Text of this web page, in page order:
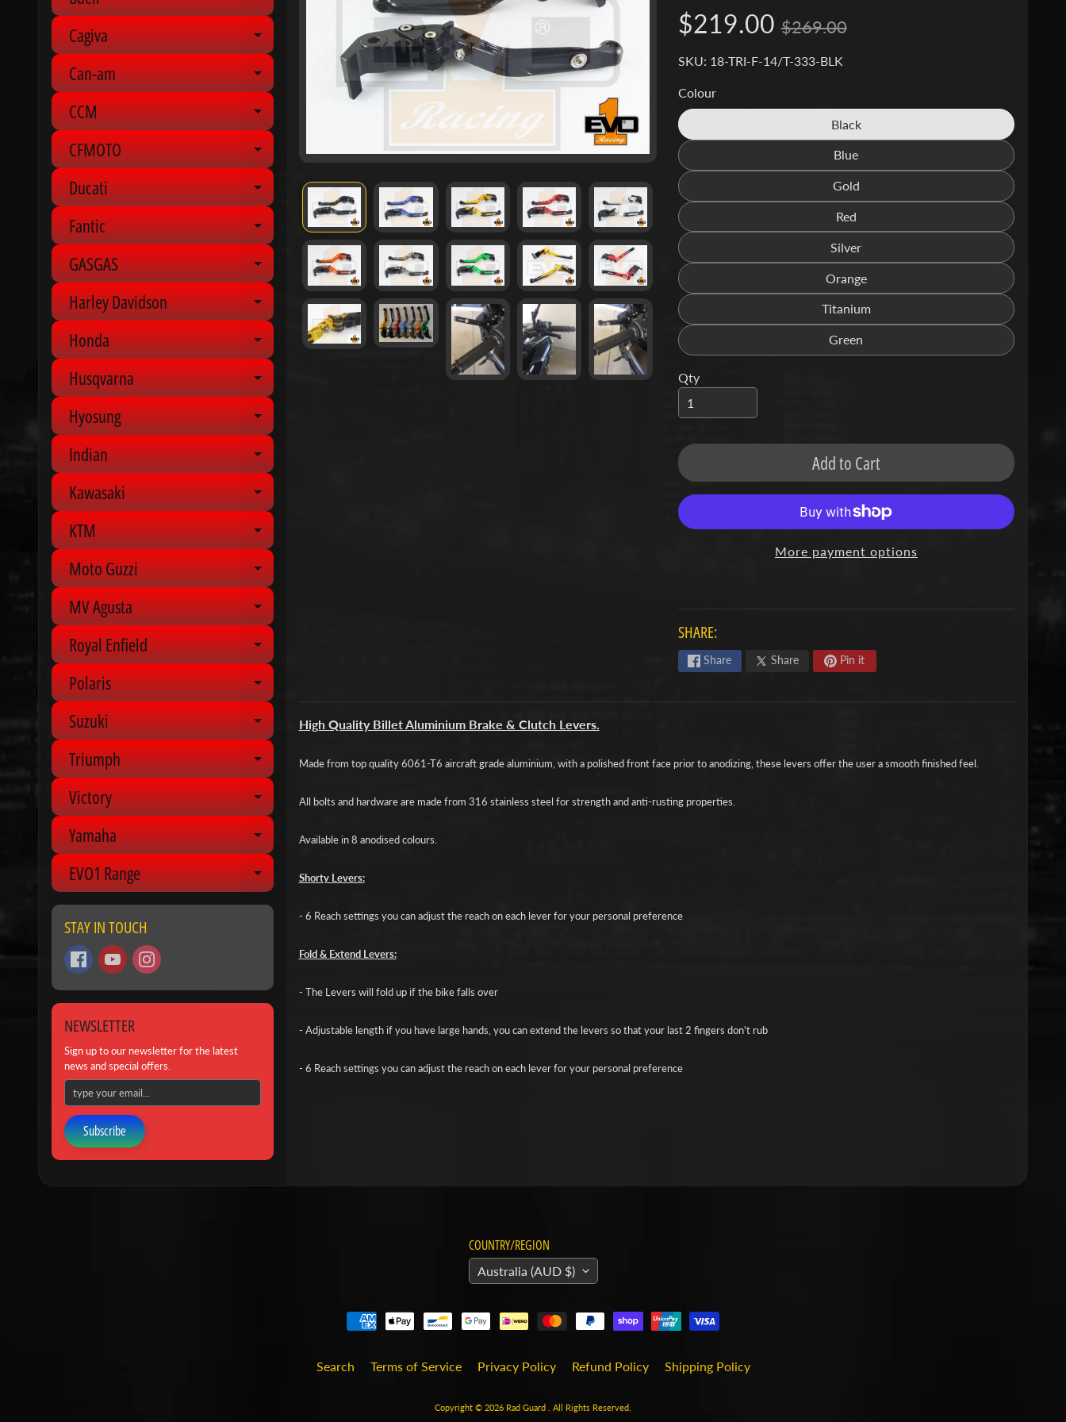
Expand child menu
Cagiva Expand child menu
Can-am Expand child menu
CCM Expand child menu
CFMOTO Expand child menu
Ducati Expand child menu
Fantic Expand child menu
GASGAS Expand child menu
Harley Davidson Expand child menu
Honda Expand child menu
Husqvarna Expand child menu
Hyosung Expand child menu
Indian Expand child menu
Kawasaki Expand child menu
KTM Expand child menu
Moto Guzzi Expand child menu
MV Agusta Expand child menu
Royal Enfield Expand child menu
Polaris Expand child menu
Suzuki Expand child menu
Triumph Expand child menu
Victory Expand child menu
Yamaha Expand child menu
EVO1 Range Expand child menu
STAY IN TOUCH
NEWSLETTER
Sign up to our newsletter for the latest
news and special offers.
Subscribe
$219.00 $269.00
SKU: 18-TRI-F-14/T-333-BLK
Colour
Black
Translation
missing:
Blue
Translation
missing:
Gold
Translation
missing:
Red
Translation
missing:
Silver
Translation
missing:
Orange
Translation
missing:
Titanium
Translation
missing:
Green
Translation
Qty
Add to Cart
More payment options
SHARE:
Share Share Pin it
High Quality Billet Aluminium Brake & Clutch Levers.
Made from top quality 6061-T6 aircraft grade aluminium, with a polished front face prior to anodizing, these levers offer the user a smooth finished feel.
All bolts and hardware are made from 316 stainless steel for strength and anti-rusting properties.
Available in 8 anodised colours.
Shorty Levers:
- 6 Reach settings you can adjust the reach on each lever for your personal preference
Fold & Extend Levers:
- The Levers will fold up if the bike falls over
- Adjustable length if you have large hands, you can extend the levers so that your last 2 fingers don't rub
- 6 Reach settings you can adjust the reach on each lever for your personal preference
COUNTRY/REGION
Australia (AUD $)
Search Terms of Service Privacy Policy Refund Policy Shipping Policy
Copyright © 2026 Rad Guard . All Rights Reserved.